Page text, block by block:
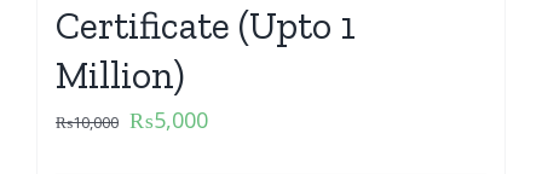
Certificate (Upto 1
Million)
₨10,000 ₨5,000